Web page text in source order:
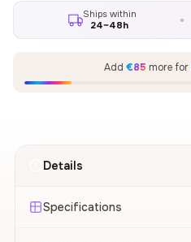
Ships within
24–48h
Add €85 more for
Details
Specifications